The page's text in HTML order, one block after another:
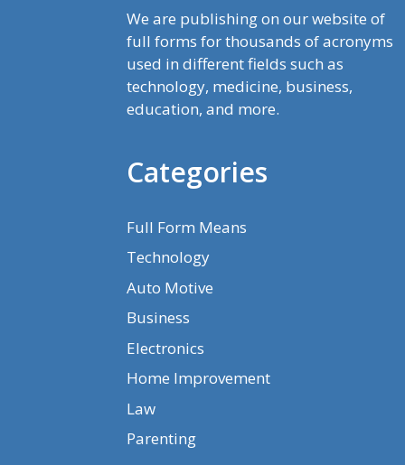
We are publishing on our website of
full forms for thousands of acronyms
used in different fields such as
technology, medicine, business,
education, and more.
Categories
Full Form Means
Technology
Auto Motive
Business
Electronics
Home Improvement
Law
Parenting